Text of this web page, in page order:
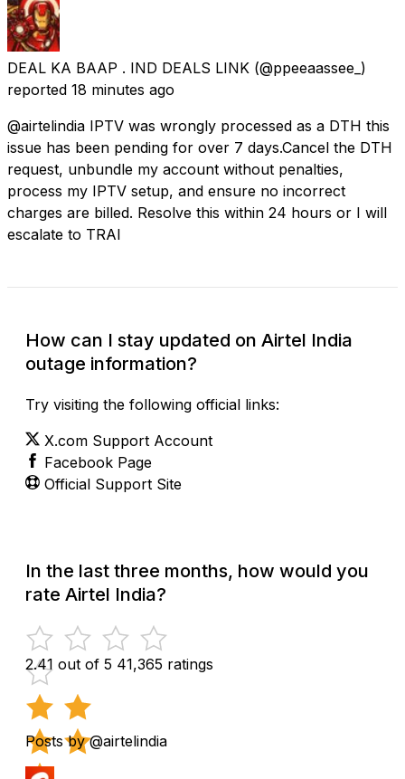
DEAL KA BAAP . IND DEALS LINK (@ppeeaassee_)
reported 18 minutes ago
@airtelindia IPTV was wrongly processed as a DTH this
issue has been pending for over 7 days.Cancel the DTH
request, unbundle my account without penalties,
process my IPTV setup, and ensure no incorrect
charges are billed. Resolve this within 24 hours or I will
escalate to TRAI
How can I stay updated on Airtel India
outage information?
Try visiting the following official links:
X.com Support Account
Facebook Page
Official Support Site
In the last three months, how would you
rate Airtel India?
2.41 out of 5 41,365 ratings
Posts by @airtelindia